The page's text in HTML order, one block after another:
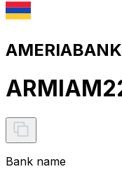
Bank name